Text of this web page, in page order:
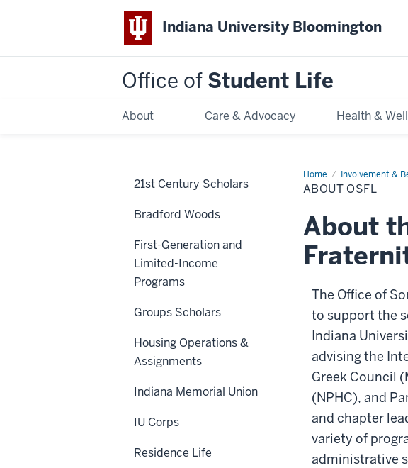
Indiana University Bloomington
Office of Student Life
About Care & Advocacy Health &
Home Involvement &
About
OSFL
ABOUT OSFL
About
The Office of
to support the
Indiana
advising the
Greek Council
(NPHC), and
and chapter
variety of
administrative
21st Century Scholars
Bradford Woods
First-Generation and
Limited-Income
Programs
Groups Scholars
Housing Operations &
Assignments
Indiana Memorial Union
IU Corps
Residence Life